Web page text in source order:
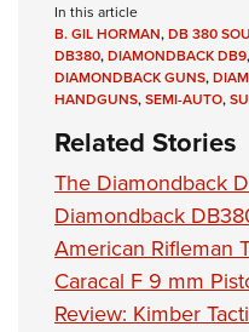
In this article
B. GIL HORMAN,DB 380
DB380,DIAMONDBACK DB9,
DIAMONDBACK GUNS,
HANDGUNS,SEMI-AUTO,
Related Stories
The Diamondback
Diamondback
American Rifleman
Caracal F 9 mm
Review: Kimber